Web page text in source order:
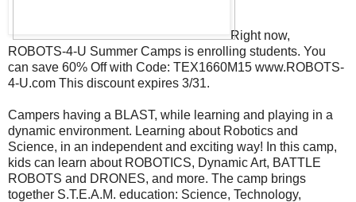
Right now,
ROBOTS-4-U Summer Camps is enrolling students. You
can save 60% Off with Code: TEX1660M15 www.ROBOTS-
4-U.com This discount expires 3/31.
Campers having a BLAST, while learning and playing in a
dynamic environment. Learning about Robotics and
Science, in an independent and exciting way! In this camp,
kids can learn about ROBOTICS, Dynamic Art, BATTLE
ROBOTS and DRONES, and more. The camp brings
together S.T.E.A.M. education: Science, Technology,